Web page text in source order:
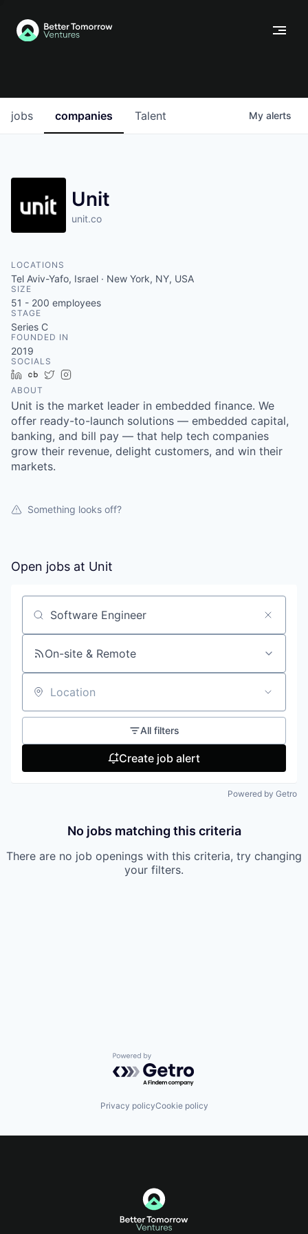
jobs companies Talent My alerts
Unit
unit.co
LOCATIONS
Tel Aviv-Yafo, Israel · New York, NY, USA
SIZE
51 - 200 employees
STAGE
Series C
FOUNDED IN
2019
SOCIALS
LinkedIn
Crunchbase
Twitter
ABOUT
Unit is the market leader in embedded finance. We
offer ready-to-launch solutions — embedded capital,
banking, and bill pay — that help tech companies
grow their revenue, delight customers, and win their
markets.
Something looks off?
Open jobs at Unit
Search by title or keyword
On-site & Remote
Location
All filters
Create job alert
Powered by Getro
No jobs matching this criteria
There are no job openings with this criteria, try changing
your filters.
Powered by Getro.com
Privacy policyCookie policy